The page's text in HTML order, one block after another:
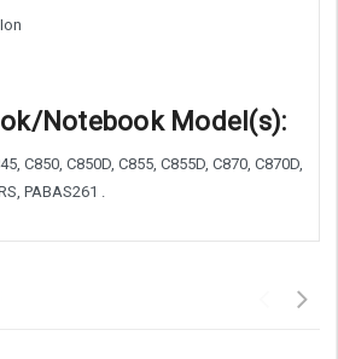
Notebook Model(s):
C850, C850D, C855, C855D, C870, C870D,
PABAS261 .